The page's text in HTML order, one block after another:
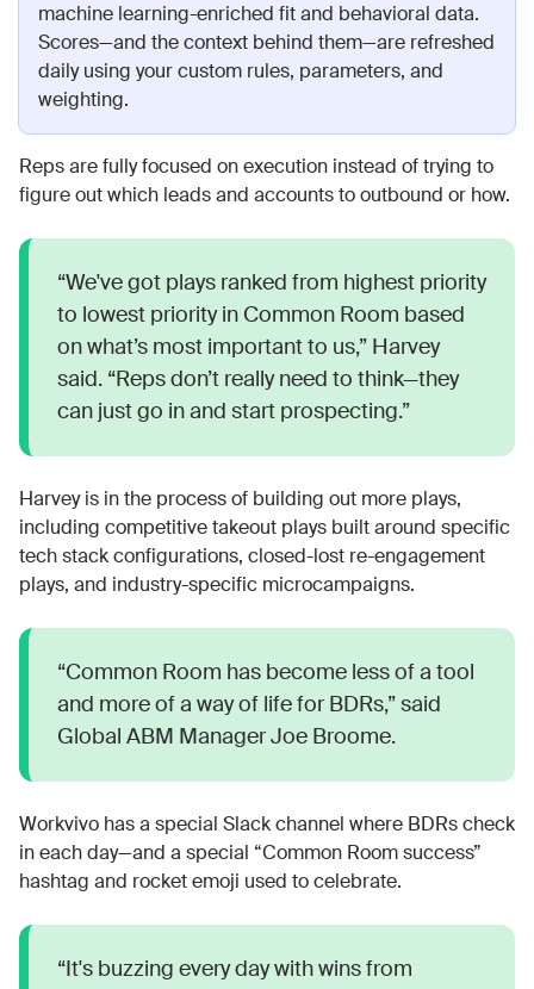
machine learning-enriched fit and behavioral data.
Scores—and the context behind them—are refreshed
daily using your custom rules, parameters, and
weighting.
Reps are fully focused on execution instead of trying to
figure out which leads and accounts to outbound or how.
“We've got plays ranked from highest priority
to lowest priority in Common Room based
on what’s most important to us,” Harvey
said. “Reps don’t really need to think—they
can just go in and start prospecting.”
Harvey is in the process of building out more plays,
including competitive takeout plays built around specific
tech stack configurations, closed-lost re-engagement
plays, and industry-specific microcampaigns.
“Common Room has become less of a tool
and more of a way of life for BDRs,” said
Global ABM Manager Joe Broome.
Workvivo has a special Slack channel where BDRs check
in each day—and a special “Common Room success”
hashtag and rocket emoji used to celebrate.
“It's buzzing every day with wins from